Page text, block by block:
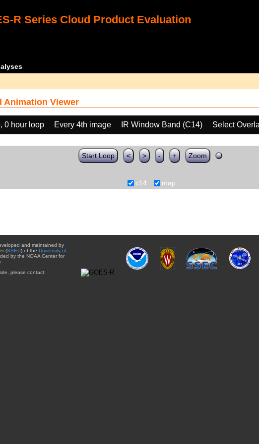
R Series Cloud Product Evaluation
Animation Viewer
0 hour loop Every 4th image IR Window Band (C14) Select
Start Loop < > - + Zoom
c14 map
and maintained by
(SSEC) of the University of
by the NOAA Center for
please contact: